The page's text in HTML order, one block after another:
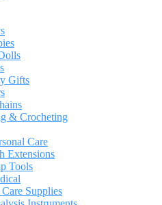
Gifts
& Crocheting
Care
Extensions
Tools
Supplies